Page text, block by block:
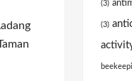
(3)
(3)